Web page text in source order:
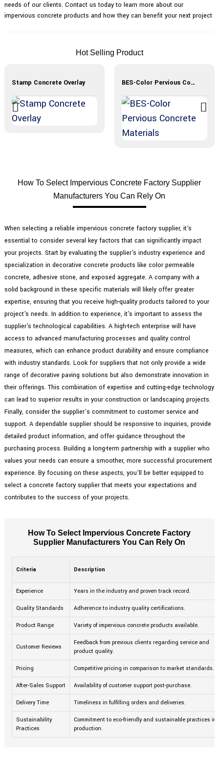
needs of our clients. Contact us today to learn more about our
impervious concrete products and how they can benefit your next project
Hot Selling Product
Stamp Concrete Overlay BES-Color Pervious Concrete Materials
How To Select Impervious Concrete Factory Supplier
Manufacturers You Can Rely On
When selecting a reliable impervious concrete factory supplier, it's
essential to consider several key factors that can significantly impact
your projects. Start by evaluating the supplier's industry experience and
specialization in decorative concrete products like color permeable
concrete, adhesive stone, and exposed aggregate. A company with a
solid background in these specific materials will likely offer greater
expertise, ensuring that you receive high-quality products tailored to your
project's needs. In addition to experience, it's important to assess the
supplier's technological capabilities. A high-tech enterprise will have
access to advanced manufacturing processes and quality control
measures, which can enhance product durability and ensure compliance
with industry standards. Look for suppliers that not only provide a wide
range of decorative paving solutions but also demonstrate innovation in
their offerings. This combination of expertise and cutting-edge technology
can lead to superior results in your construction or landscaping projects.
Finally, consider the supplier’s commitment to customer service and
support. A dependable supplier should be responsive to inquiries, provide
detailed product information, and offer guidance throughout the
purchasing process. Building a long-term partnership with a supplier who
values your needs can ensure a smoother, more successful procurement
experience. By focusing on these aspects, you'll be better equipped to
select a concrete factory supplier that meets your expectations and
contributes to the success of your projects.
How To Select Impervious Concrete Factory
Supplier Manufacturers You Can Rely On
Criteria Description
Experience Years in the industry and proven track record.
Quality Standards Adherence to industry quality certifications.
Product Range Variety of impervious concrete products available.
Customer Reviews
Feedback from previous clients regarding service and
product quality.
Pricing Competitive pricing in comparison to market standards.
After-Sales Support Availability of customer support post-purchase.
Delivery Time Timeliness in fulfilling orders and deliveries.
Sustainability
Practices
Commitment to eco-friendly and sustainable practices in
production.